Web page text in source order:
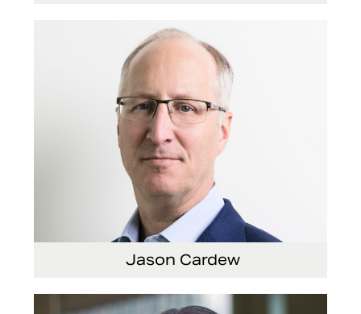
Jason Cardew
Senior Vice President and Chief Financial